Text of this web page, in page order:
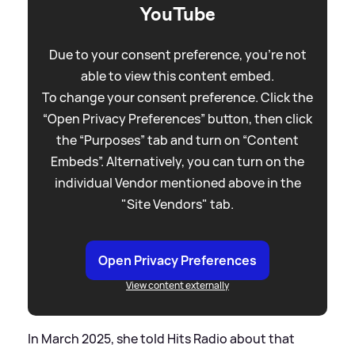
YouTube
Due to your consent preference, you're not
able to view this content embed.
To change your consent preference. Click the
“Open Privacy Preferences” button, then click
the “Purposes” tab and turn on “Content
Embeds”. Alternatively, you can turn on the
individual Vendor mentioned above in the
"Site Vendors" tab.
Open Privacy Preferences
View content externally
In March 2025, she told Hits Radio about that